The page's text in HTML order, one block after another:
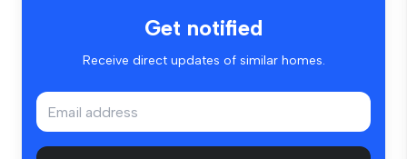
Get notified
Receive direct updates of similar homes.